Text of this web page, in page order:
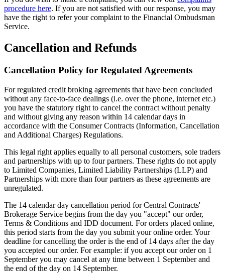
procedure here. If you are not satisfied with our response, you may
have the right to refer your complaint to the Financial Ombudsman
Service.
Cancellation and Refunds
Cancellation Policy for Regulated Agreements
For regulated credit broking agreements that have been concluded
without any face-to-face dealings (i.e. over the phone, internet etc.)
you have the statutory right to cancel the contract without penalty
and without giving any reason within 14 calendar days in
accordance with the Consumer Contracts (Information, Cancellation
and Additional Charges) Regulations.
This legal right applies equally to all personal customers, sole traders
and partnerships with up to four partners. These rights do not apply
to Limited Companies, Limited Liability Partnerships (LLP) and
Partnerships with more than four partners as these agreements are
unregulated.
The 14 calendar day cancellation period for Central Contracts'
Brokerage Service begins from the day you "accept" our order,
Terms & Conditions and IDD document. For orders placed online,
this period starts from the day you submit your online order. Your
deadline for cancelling the order is the end of 14 days after the day
you accepted our order. For example: if you accept our order on 1
September you may cancel at any time between 1 September and
the end of the day on 14 September.